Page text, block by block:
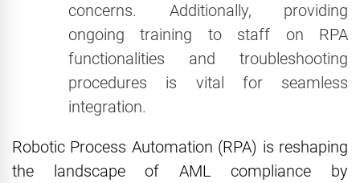
concerns. Additionally, providing
ongoing training to staff on RPA
functionalities and troubleshooting
procedures is vital for seamless
integration.
Robotic Process Automation (RPA) is reshaping
the landscape of AML compliance by